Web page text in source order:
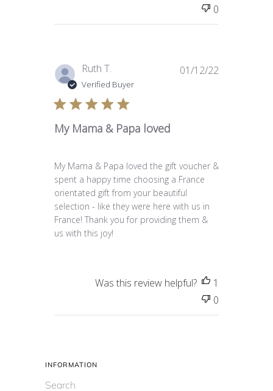
0
Ruth T.
Verified Buyer
My Mama & Papa loved
My Mama & Papa loved the gift voucher &
spent a happy time choosing a France
orientated gift from your beautiful
selection - like they were here with us in
France! Thank you for providing them &
us with this joy!
01/12/22
Was this review helpful?
1
0
INFORMATION
Search